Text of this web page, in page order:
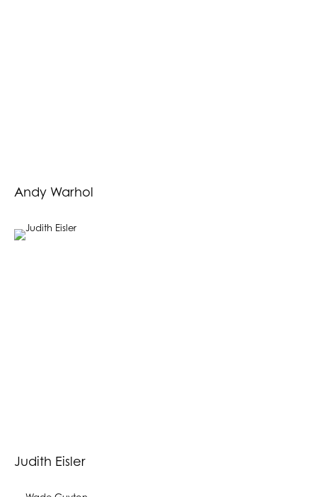
Andy Warhol
Judith Eisler